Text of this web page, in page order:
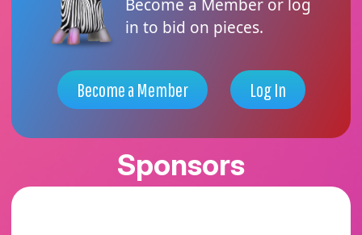
Become a Member or log
in to bid on pieces.
Become a Member Log In
Sponsors